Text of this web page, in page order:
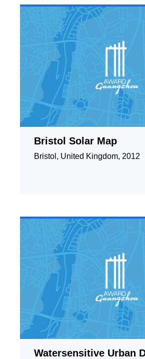
Bristol Solar Map
Bristol, United Kingdom, 2012
Watersensitive Urban